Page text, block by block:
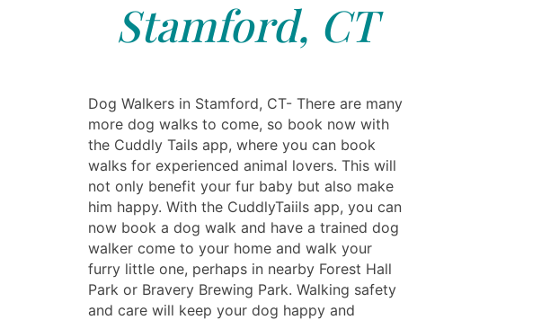
Stamford, CT
Dog Walkers in Stamford, CT- There are many
more dog walks to come, so book now with
the Cuddly Tails app, where you can book
walks for experienced animal lovers. This will
not only benefit your fur baby but also make
him happy. With the CuddlyTaiils app, you can
now book a dog walk and have a trained dog
walker come to your home and walk your
furry little one, perhaps in nearby Forest Hall
Park or Bravery Brewing Park. Walking safety
and care will keep your dog happy and